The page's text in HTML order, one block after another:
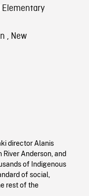
Elementary
, New
director Alanis
Anderson, and
of Indigenous
of social,
rest of the